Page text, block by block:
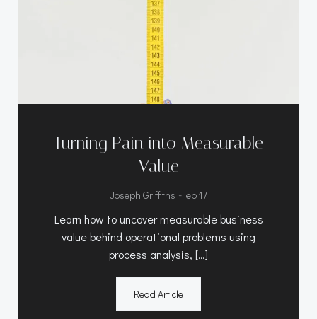
Turning Pain into Measurable
Value
Joseph Griffiths -Feb 17
Learn how to uncover measurable business
value behind operational problems using
process analysis, […]
Read Article